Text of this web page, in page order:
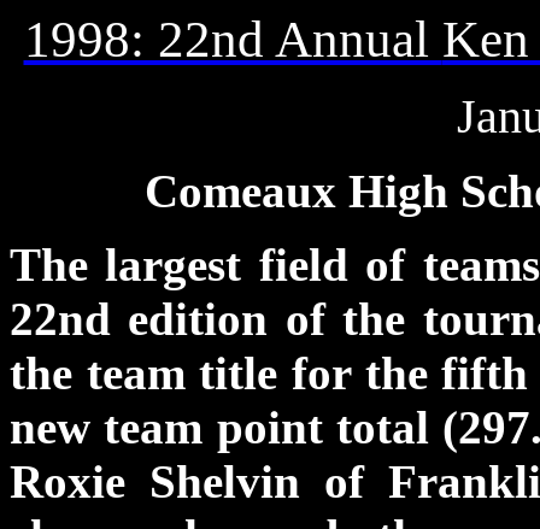
1998: 22nd Annual
Comeaux High
The largest field of
22nd edition of the
the team title for the
new team point total
Roxie Shelvin of